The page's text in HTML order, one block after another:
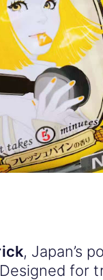
, Japan’s
for